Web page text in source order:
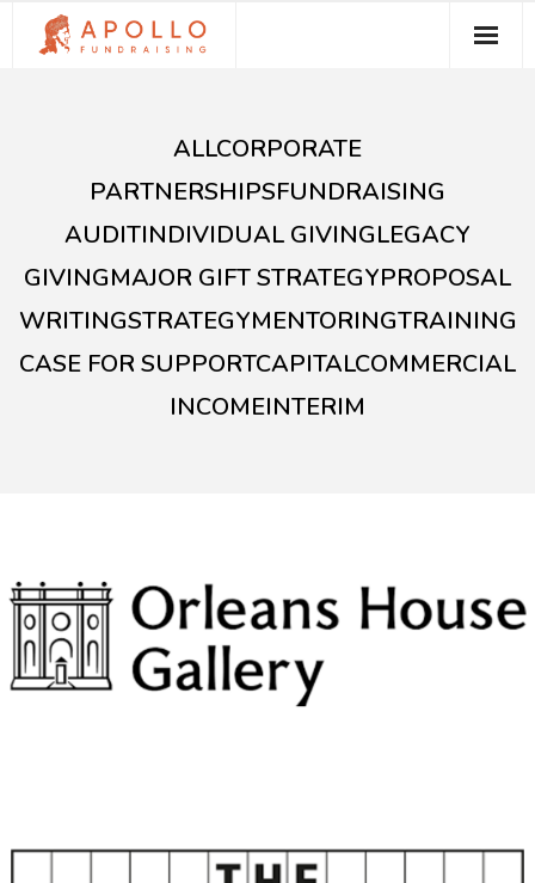
How We Can Help You
Free Resources
ALLCORPORATE
PARTNERSHIPSFUNDRAISING
AUDITINDIVIDUAL GIVINGLEGACY
GIVINGMAJOR GIFT STRATEGYPROPOSAL
WRITINGSTRATEGYMENTORINGTRAINING
CASE FOR SUPPORTCAPITALCOMMERCIAL
INCOMEINTERIM